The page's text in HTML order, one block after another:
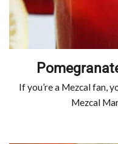
If you’re a Mezcal fan,
Mezcal